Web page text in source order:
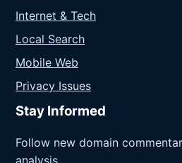
Internet & Tech
Local Search
Mobile Web
Privacy Issues
Stay Informed
Follow new domain